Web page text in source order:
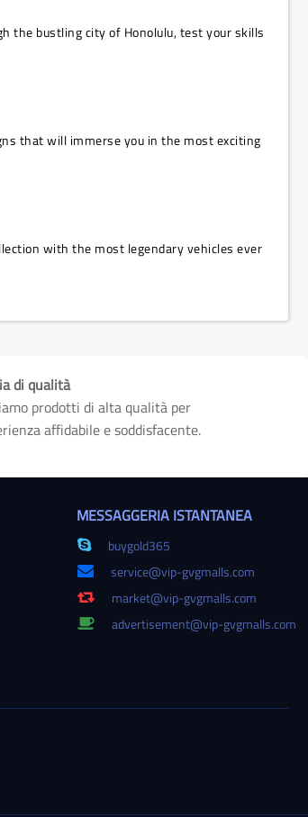
the bustling city of Honolulu, test your skills
that will immerse you in the most exciting
with the most legendary vehicles ever
di qualità
prodotti di alta qualità per
affidabile e soddisfacente.
MESSAGGERIA ISTANTANEA
buygold365
service@vip-gvgmalls.com
market@vip-gvgmalls.com
advertisement@vip-gvgmalls.com